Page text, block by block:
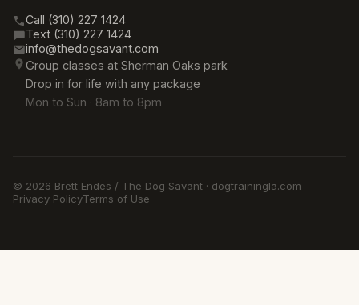
Call (310) 227 1424
Text (310) 227 1424
info@thedogsavant.com
Group classes at Sherman Oaks park
Drop in for life with any package
Mon to Sun · 8am to 8pm
© 2026 Brett Endes / The Dog Savant · dogtrainingla.com
Privacy PolicyTerms of Use